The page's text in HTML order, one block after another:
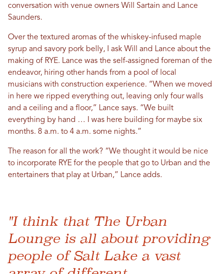
conversation with venue owners Will Sartain and Lance
Saunders.
Over the textured aromas of the whiskey-infused maple
syrup and savory pork belly, I ask Will and Lance about the
making of RYE. Lance was the self-assigned foreman of the
endeavor, hiring other hands from a pool of local
musicians with construction experience. “When we moved
in here we ripped everything out, leaving only four walls
and a ceiling and a floor,” Lance says. “We built
everything by hand … I was here building for maybe six
months. 8 a.m. to 4 a.m. some nights.”
The reason for all the work? “We thought it would be nice
to incorporate RYE for the people that go to Urban and the
entertainers that play at Urban,” Lance adds.
"I think that The Urban
Lounge is all about providing
people of Salt Lake a vast